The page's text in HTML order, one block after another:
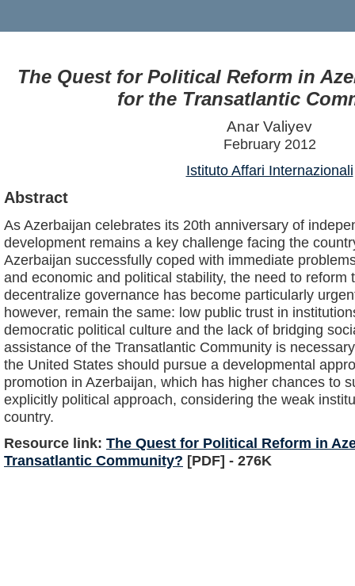
The Quest for Political Reform in
for the Transatlantic
Anar Valiyev
February 2012
Istituto Affari Internazionali
Abstract
As Azerbaijan celebrates its 20th anniversary of
development remains a key challenge facing the
Azerbaijan successfully coped with immediate
and economic and political stability, the need to reform
decentralize governance has become particularly
however, remain the same: low public trust in
democratic political culture and the lack of bridging
assistance of the Transatlantic Community is
the United States should pursue a developmental
promotion in Azerbaijan, which has higher chances to
explicitly political approach, considering the weak
country.
Resource link: The Quest for Political Reform in
Transatlantic Community? [PDF] - 276K